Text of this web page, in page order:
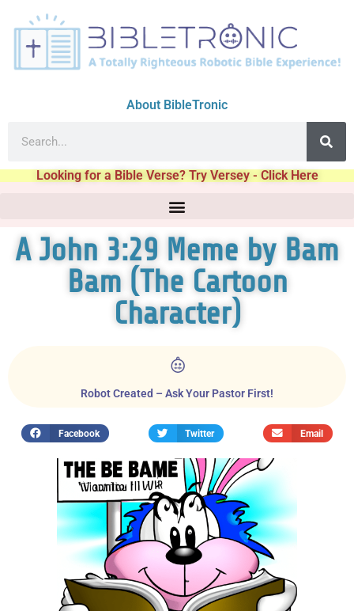
About BibleTronic
Looking for a Bible Verse? Try Versey - Click Here
A John 3:29 Meme by Bam
Bam (The Cartoon
Character)
Robot Created – Ask Your Pastor First!
Facebook Twitter Email